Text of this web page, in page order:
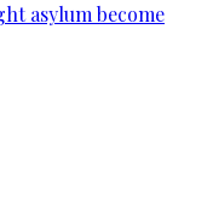
asylum become